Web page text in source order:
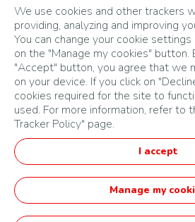
Eswatini
Malawi
Namibia
Zambia
MAPA DO SITE
CONDIÇÕES DE
DADOS
Português
We use cookies and other trackers
providing, analyzing and improving
You can change your cookie
on the "Manage my cookies" button.
"Accept" button, you agree that we
on your device. If you click on
cookies required for the site to
used. For more information, refer to
Tracker Policy" page.
I accept
Manage my